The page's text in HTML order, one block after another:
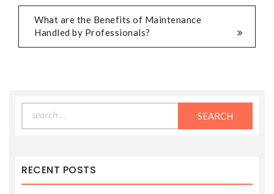
What are the Benefits of Maintenance
Handled by Professionals?
for:
RECENT POSTS